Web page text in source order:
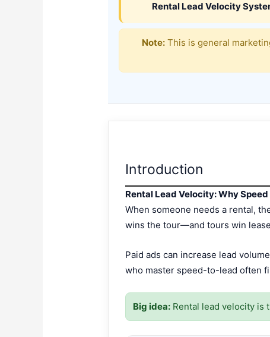
Rental Lead Velocity
Note: This is general
Introduction
Rental Lead Velocity: Why
When someone needs a rental,
wins the tour—and tours win
Paid ads can increase lead
who master speed-to-lead often
Big idea: Rental lead velocity